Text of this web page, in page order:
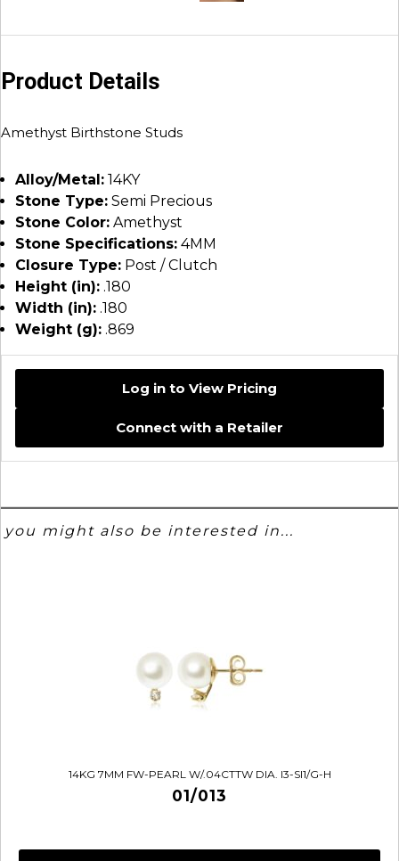
Product Details
Amethyst Birthstone Studs
Alloy/Metal: 14KY
Stone Type: Semi Precious
Stone Color: Amethyst
Stone Specifications: 4MM
Closure Type: Post / Clutch
Height (in): .180
Width (in): .180
Weight (g): .869
Log in to View Pricing
Connect with a Retailer
you might also be interested in...
14KG 7MM FW-PEARL W/.04CTTW DIA. I3-SI1/G-H
01/013